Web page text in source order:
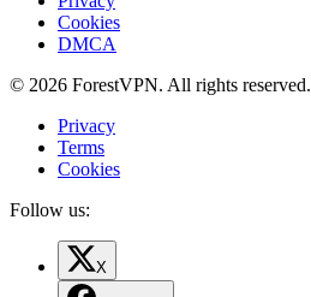
Cookies
DMCA
© 2026 ForestVPN. All rights reserved.
Privacy
Terms
Cookies
Follow us:
X